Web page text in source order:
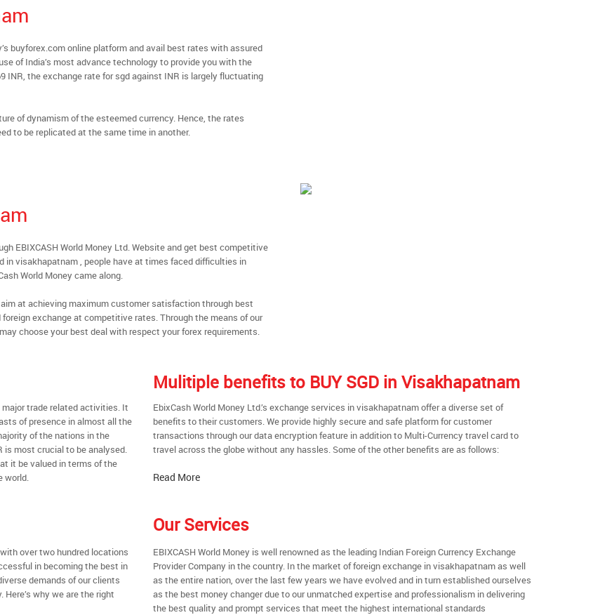
buyforex.com online platform and avail best rates with assured
of India’s most advance technology to provide you with the
INR, the exchange rate for sgd against INR is largely fluctuating
of dynamism of the esteemed currency. Hence, the rates
to be replicated at the same time in another.
EBIXCASH World Money Ltd. Website and get best competitive
in visakhapatnam , people have at times faced difficulties in
World Money came along.
at achieving maximum customer satisfaction through best
exchange at competitive rates. Through the means of our
choose your best deal with respect your forex requirements.
trade related activities. It
of presence in almost all the
of the nations in the
most crucial to be analysed.
it be valued in terms of the
world.
Mulitiple benefits to BUY SGD in Visakhapatnam
EbixCash World Money Ltd.’s exchange services in visakhapatnam offer a diverse set of
benefits to their customers. We provide highly secure and safe platform for customer
transactions through our data encryption feature in addition to Multi-Currency travel card to
travel across the globe without any hassles. Some of the other benefits are as follows:
Read More
over two hundred locations
in becoming the best in
demands of our clients
why we are the right
Our Services
EBIXCASH World Money is well renowned as the leading Indian Foreign Currency Exchange
Provider Company in the country. In the market of foreign exchange in visakhapatnam as well
as the entire nation, over the last few years we have evolved and in turn established ourselves
as the best money changer due to our unmatched expertise and professionalism in delivering
the best quality and prompt services that meet the highest international standards